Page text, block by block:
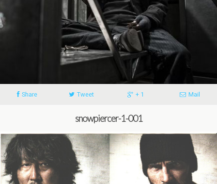
Share Tweet + 1 Mail
snowpiercer-1-001